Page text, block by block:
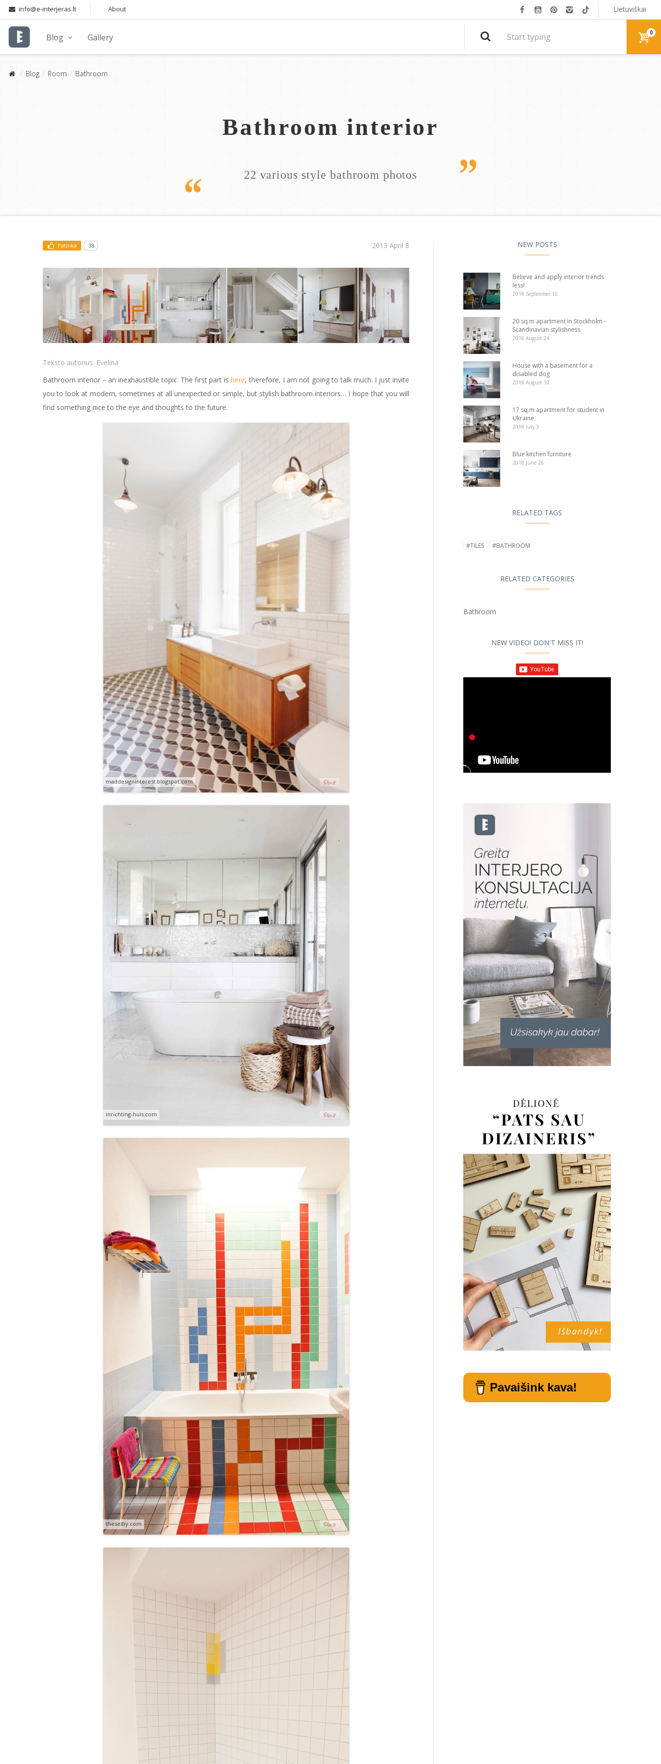
Blog Gallery
Lietuviškai
info@e-interjeras.lt About
0
Blog Room Bathroom
Bathroom interior
22 various style bathroom photos
NEW POSTS
Believe and apply interior trends
less!
2018 September 10
20 sq.m apartment in Stockholm -
Scandinavian stylishness
2018 August 24
House with a basement for a
disabled dog
2018 August 10
17 sq.m apartment for student in
Ukraine
2018 July 3
Blue kitchen furniture
2018 June 26
RELATED TAGS
#TILES #BATHROOM
RELATED CATEGORIES
Bathroom
NEW VIDEO! DON'T MISS IT!
Pavaišink kava!
Patinka 38 2013 April 8
Teksto autorius: Evelina
Bathroom interior – an inexhaustible topic. The first part is here, therefore, I am not going to talk much. I just invite
you to look at modern, sometimes at all unexpected or simple, but stylish bathroom interiors… I hope that you will
find something nice to the eye and thoughts to the future.
maddesigninterest.blogspot.com
inrichting-huis.com
theselby.com